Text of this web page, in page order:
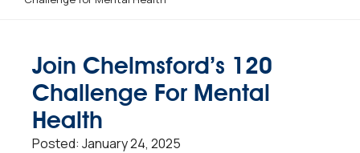
Join Chelmsford’s 120
Challenge For Mental
Health
Posted: January 24, 2025